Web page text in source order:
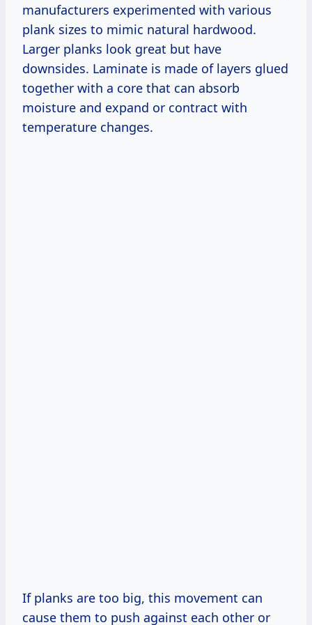
manufacturers experimented with various
plank sizes to mimic natural hardwood.
Larger planks look great but have
downsides. Laminate is made of layers glued
together with a core that can absorb
moisture and expand or contract with
temperature changes.
If planks are too big, this movement can
cause them to push against each other or